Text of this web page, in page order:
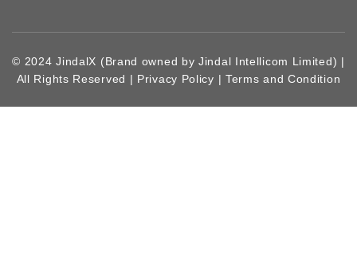
© 2024 JindalX (Brand owned by Jindal Intellicom Limited) |
All Rights Reserved | Privacy Policy | Terms and Condition